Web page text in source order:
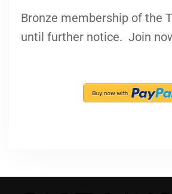
Bronze membership of the
until further notice. Join